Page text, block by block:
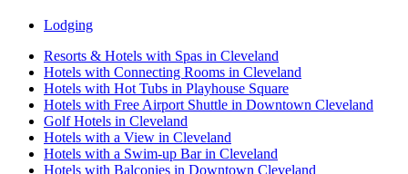
Lodging
Resorts & Hotels with Spas in Cleveland
Hotels with Connecting Rooms in Cleveland
Hotels with Hot Tubs in Playhouse Square
Hotels with Free Airport Shuttle in Downtown Cleveland
Golf Hotels in Cleveland
Hotels with a View in Cleveland
Hotels with a Swim-up Bar in Cleveland
Hotels with Balconies in Downtown Cleveland